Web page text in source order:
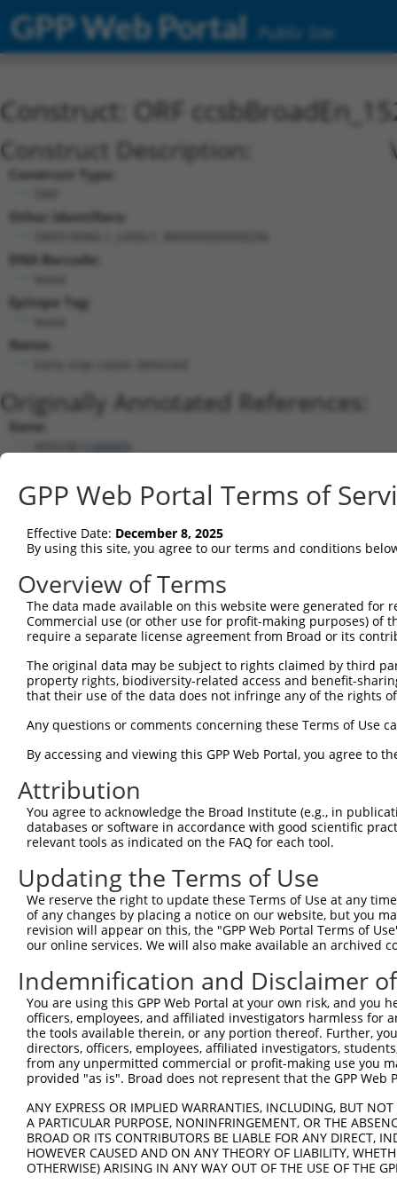
GPP Web Portal Public Site
Construct: ORF
Construct Description:
Construct Type:
Other Identifiers:
DNA Barcode:
Epitope Tag:
Notes:
Originally Annotated References:
Gene:
140469
Current transcripts matched by
human 140469 MYO3B myosin IIIB
NM_138995.5
3
human 140469 MYO3B myosin IIIB
human 140469 MYO3B myosin IIIB
XM_011510655.3
human 140469 MYO3B myosin IIIB
XM_011510654.3
human 140469 MYO3B myosin IIIB
XM_011510657.3
human 140469 MYO3B myosin IIIB
XM_011510658.3
140469 myosin IIIB
XM_024452713.1
human 140469 MYO3B myosin IIIB
NR_045682.2
human 140469 MYO3B
mouse 329421 Myo3b myosin IIIB
XM_017319039.1
mouse 329421 Myo3b myosin IIIB
NM_177376.4
mouse 329421 Myo3b myosin IIIB
XM_006499745.3
16
mouse 329421 Myo3b myosin IIIB
XM_017319037.1
mouse 329421 Myo3b myosin IIIB
XM_017319038.1
mouse 329421 Myo3b myosin IIIB
XM_017319040.1
mouse 329421 Myo3b myosin IIIB
XM_006499750.3
mouse 329421 Myo3b myosin IIIB
XM_017319042.1
mouse 329421 Myo3b myosin IIIB
XM_017319043.1
mouse 329421 Myo3b myosin IIIB
XM_017319044.1
mouse 329421 Myo3b myosin IIIB XM_017319045.1
Download CSV
Sequence Information
Note: uppercase bases indicate empirically verified
ORF start:
GPP Web Portal Terms of
Effective Date: December 8, 2025
By using this site, you agree to our terms and conditions
Overview of Terms
The data made available on this website were generated
Commercial use (or other use for profit-making purposes) of
require a separate license agreement from Broad or its
The original data may be subject to rights claimed by third
property rights, biodiversity-related access and benefit-
that their use of the data does not infringe any of the rights
Any questions or comments concerning these Terms of Use
By accessing and viewing this GPP Web Portal, you agree to
Attribution
You agree to acknowledge the Broad Institute (e.g., in
databases or software in accordance with good scientific
relevant tools as indicated on the FAQ for each tool.
Updating the Terms of Use
We reserve the right to update these Terms of Use at any
of any changes by placing a notice on our website, but you
revision will appear on this, the "GPP Web Portal Terms of
our online services. We will also make available an archived
Indemnification and Disclaimer
You are using this GPP Web Portal at your own risk, and
officers, employees, and affiliated investigators harmless for
the tools available therein, or any portion thereof. Further,
directors, officers, employees, affiliated investigators,
from any unpermitted commercial or profit-making use you
provided "as is". Broad does not represent that the GPP
ANY EXPRESS OR IMPLIED WARRANTIES, INCLUDING, BUT
A PARTICULAR PURPOSE, NONINFRINGEMENT, OR THE
BROAD OR ITS CONTRIBUTORS BE LIABLE FOR ANY DIRECT,
HOWEVER CAUSED AND ON ANY THEORY OF LIABILITY,
OTHERWISE) ARISING IN ANY WAY OUT OF THE USE OF THE